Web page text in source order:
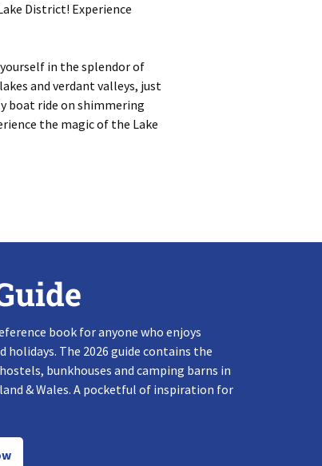
District! Experience
in the splendor of
and verdant valleys, just
boat ride on shimmering
the magic of the Lake
book for anyone who enjoys
holidays. The 2026 guide contains the
bunkhouses and camping barns in
& Wales. A pocketful of inspiration for